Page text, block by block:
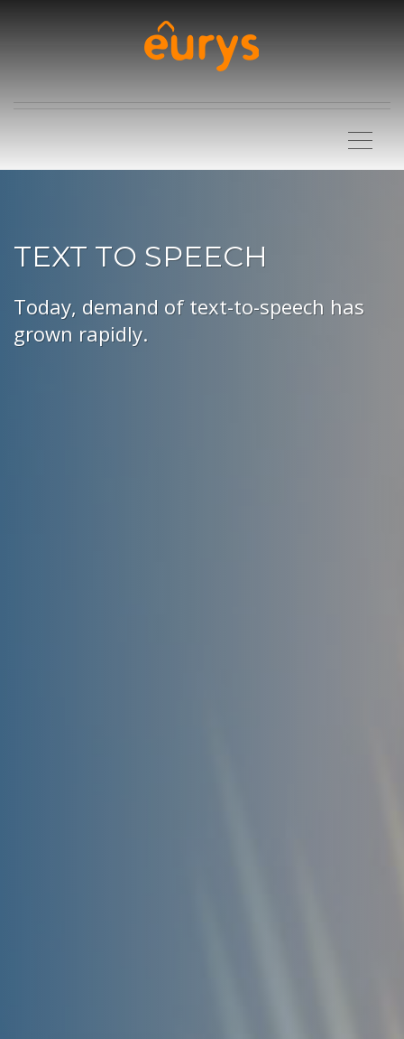
TEXT TO SPEECH
Today, demand of text-to-speech has
grown rapidly.